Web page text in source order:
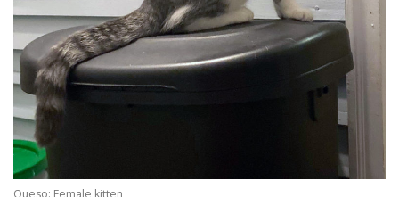
Queso: Female kitten